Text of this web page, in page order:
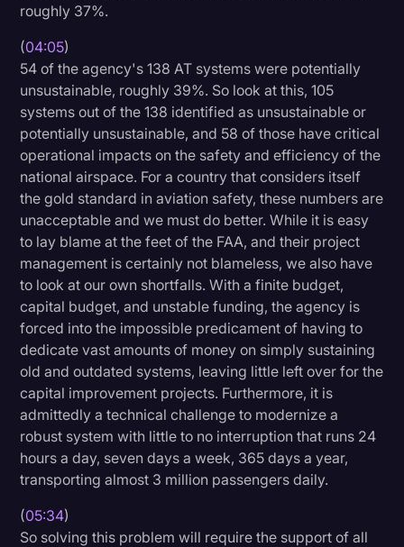
roughly 37%.
(04:05)
54 of the agency's 138 AT systems were potentially
unsustainable, roughly 39%. So look at this, 105
systems out of the 138 identified as unsustainable or
potentially unsustainable, and 58 of those have critical
operational impacts on the safety and efficiency of the
national airspace. For a country that considers itself
the gold standard in aviation safety, these numbers are
unacceptable and we must do better. While it is easy
to lay blame at the feet of the FAA, and their project
management is certainly not blameless, we also have
to look at our own shortfalls. With a finite budget,
capital budget, and unstable funding, the agency is
forced into the impossible predicament of having to
dedicate vast amounts of money on simply sustaining
old and outdated systems, leaving little left over for the
capital improvement projects. Furthermore, it is
admittedly a technical challenge to modernize a
robust system with little to no interruption that runs 24
hours a day, seven days a week, 365 days a year,
transporting almost 3 million passengers daily.
(05:34)
So solving this problem will require the support of all